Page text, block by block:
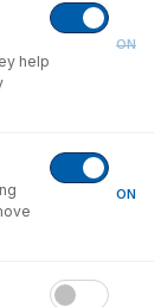
help
ON
ON